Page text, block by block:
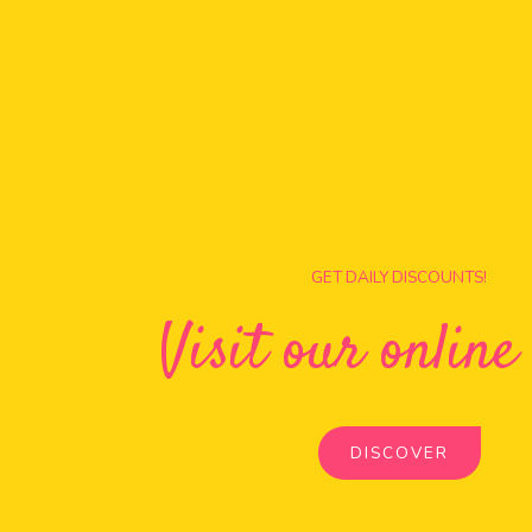
GET DAILY DISCOUNTS!
Visit our online
DISCOVER